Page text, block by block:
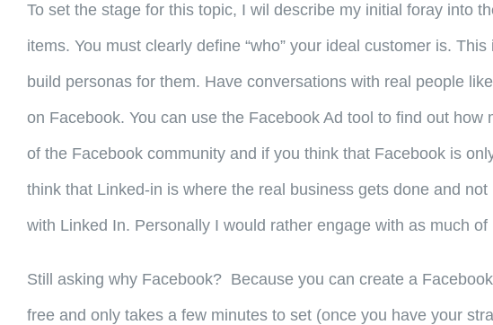
To set the stage for this topic, I wil describe my initial foray into
items. You must clearly define “who” your ideal customer is.
build personas for them. Have conversations with real people
on Facebook. You can use the Facebook Ad tool to find out
of the Facebook community and if you think that Facebook is
think that Linked-in is where the real business gets done and
with Linked In. Personally I would rather engage with as much
Still asking why Facebook? Because you can create a
free and only takes a few minutes to set (once you have your